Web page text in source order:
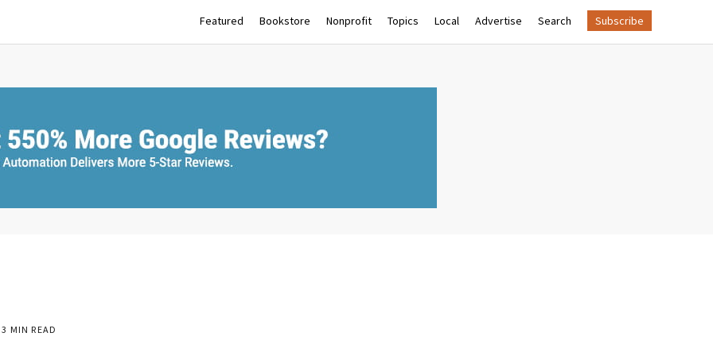
Featured Bookstore Nonprofit Topics Local Advertise Search Subscribe
3 MIN READ